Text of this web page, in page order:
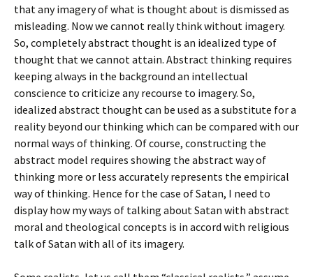
that any imagery of what is thought about is dismissed as
misleading. Now we cannot really think without imagery.
So, completely abstract thought is an idealized type of
thought that we cannot attain. Abstract thinking requires
keeping always in the background an intellectual
conscience to criticize any recourse to imagery. So,
idealized abstract thought can be used as a substitute for a
reality beyond our thinking which can be compared with our
normal ways of thinking. Of course, constructing the
abstract model requires showing the abstract way of
thinking more or less accurately represents the empirical
way of thinking. Hence for the case of Satan, I need to
display how my ways of talking about Satan with abstract
moral and theological concepts is in accord with religious
talk of Satan with all of its imagery.